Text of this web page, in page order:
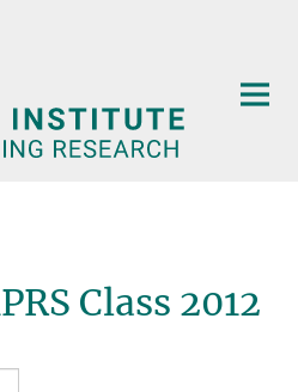
Class 2012